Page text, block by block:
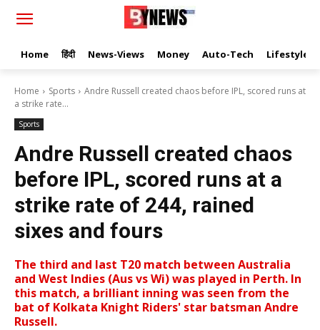
Home हिंदी News-Views Money Auto-Tech Lifestyle
Home Sports
Andre Russell created chaos before IPL, scored runs at
a strike rate...
Sports
Andre Russell created chaos
before IPL, scored runs at a
strike rate of 244, rained
sixes and fours
The third and last T20 match between Australia
and West Indies (Aus vs Wi) was played in Perth. In
this match, a brilliant inning was seen from the
bat of Kolkata Knight Riders' star batsman Andre
Russell.